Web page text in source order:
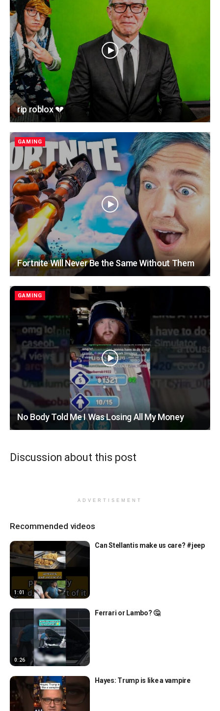
rip roblox 💔
GAMING
Fortnite Will Never Be the Same Without Them
GAMING
No Body Told Me I Was Losing All My Money
Discussion about this post
ADVERTISEMENT
Recommended videos
1:01
Can Stellantis make us care? #jeep
0:26
Ferrari or Lambo? 🤔
Hayes: Trump is like a vampire